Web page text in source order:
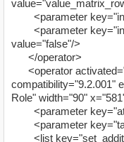
<parameter
<parameter
value="false"/>
</operator>
<operator
compatibility="9.2.001"
Role" width="90"
<parameter
<parameter
<list